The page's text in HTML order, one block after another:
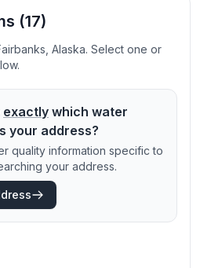
(17)
Alaska. Select one or
exactly which water
your address?
quality information specific to
your address.